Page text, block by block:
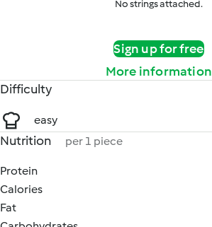
No strings attached.
Sign up for free
More information
Difficulty
easy
Nutrition per 1 piece
Protein
Calories
Fat